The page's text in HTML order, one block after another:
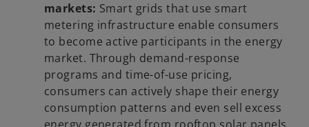
markets: Smart grids that use smart
metering infrastructure enable consumers
to become active participants in the energy
market. Through demand-response
programs and time-of-use pricing,
consumers can actively shape their energy
consumption patterns and even sell excess